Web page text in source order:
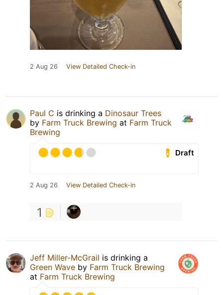
2 Aug 26 View Detailed Check-in
Paul C is drinking a Dinosaur Trees
by Farm Truck Brewing at Farm Truck
Brewing
Draft
2 Aug 26 View Detailed Check-in
1
Jeff Miller-McGrail is drinking a
Green Wave by Farm Truck Brewing
at Farm Truck Brewing